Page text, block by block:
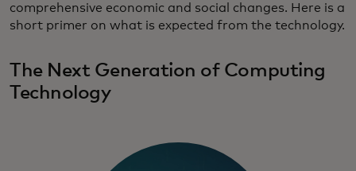
comprehensive economic and social changes. Here is a
short primer on what is expected from the technology.
The Next Generation of Computing
Technology